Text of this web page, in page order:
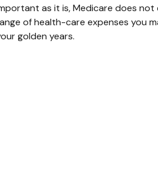
as it is, Medicare does not
of health-care expenses you
golden years.